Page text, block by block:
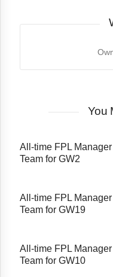
You
All-time FPL Manager
Team for GW2
All-time FPL Manager
Team for GW19
All-time FPL Manager
Team for GW10